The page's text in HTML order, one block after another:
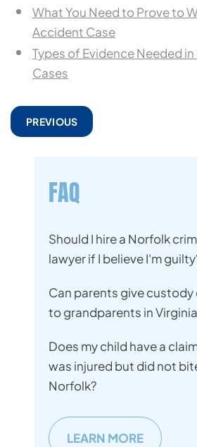
What You Need to Prove to
Accident Case
Types of Evidence Needed
Cases
PREVIOUS
FAQ
Should I hire a Norfolk
lawyer if I believe I'm
Can parents give
to grandparents in
Does my child have a
was injured but did not
Norfolk?
LEARN MORE